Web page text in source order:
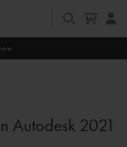
Autodesk 2021